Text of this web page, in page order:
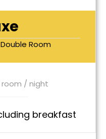
Room
/ night
breakfast